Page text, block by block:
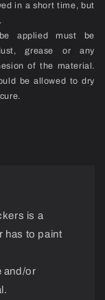
in a short time, but
applied must be
grease or any
of the material.
be allowed to dry
is a
has to paint
and/or